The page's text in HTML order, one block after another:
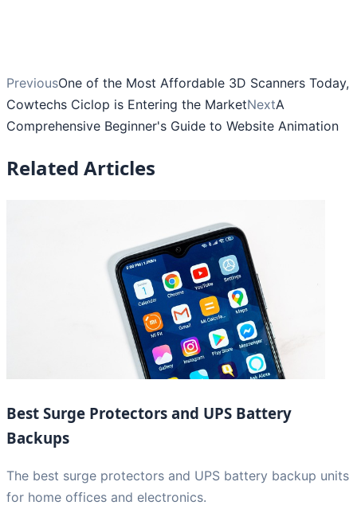
PreviousOne of the Most Affordable 3D Scanners Today,
Cowtechs Ciclop is Entering the MarketNextA
Comprehensive Beginner's Guide to Website Animation
Related Articles
Best Surge Protectors and UPS Battery
Backups
The best surge protectors and UPS battery backup units
for home offices and electronics.